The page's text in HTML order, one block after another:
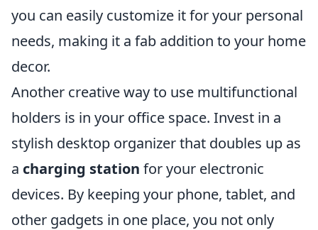
you can easily customize it for your personal
needs, making it a fab addition to your home
decor.
Another creative way to use multifunctional
holders is in your office space. Invest in a
stylish desktop organizer that doubles up as
a charging station for your electronic
devices. By keeping your phone, tablet, and
other gadgets in one place, you not only